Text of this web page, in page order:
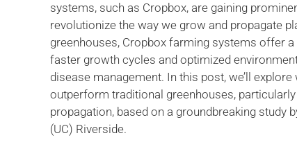
systems, such as Cropbox, are gaining
revolutionize the way we grow and propagate
greenhouses, Cropbox farming systems offer
faster growth cycles and optimized
disease management. In this post, we’ll
outperform traditional greenhouses,
propagation, based on a groundbreaking study
(UC) Riverside.